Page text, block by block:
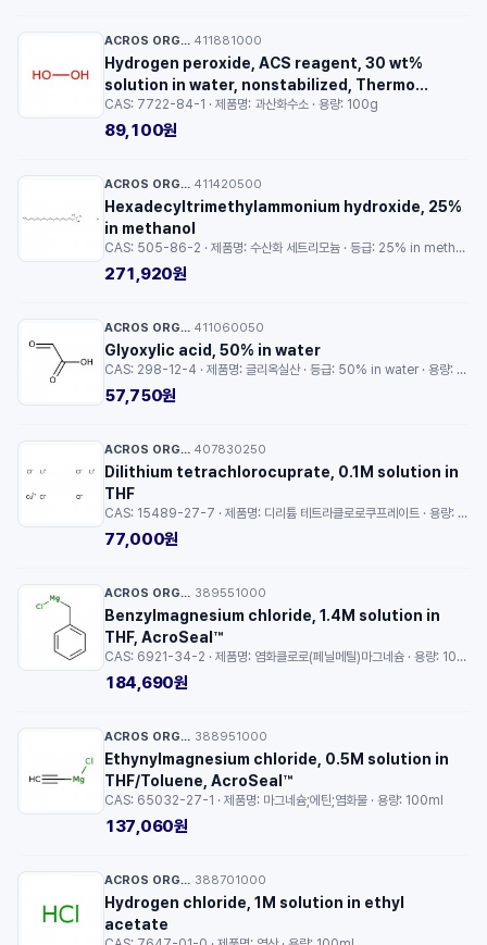
ACROS ORGANICS™ 411881000
Hydrogen peroxide, ACS reagent, 30 wt%
solution in water, nonstabilized, Thermo
Scientific Chemicals
CAS: 7722-84-1 · 제품명: 과산화수소 · 용량: 100g
89,100원
ACROS ORGANICS™ 411420500
Hexadecyltrimethylammonium hydroxide, 25%
in methanol
CAS: 505-86-2 · 제품명: 수산화 세트리모늄 · 등급: 25% in methanol · 용량: 50g
271,920원
ACROS ORGANICS™ 411060050
Glyoxylic acid, 50% in water
CAS: 298-12-4 · 제품명: 글리옥실산 · 등급: 50% in water · 용량: 5g
57,750원
ACROS ORGANICS™ 407830250
Dilithium tetrachlorocuprate, 0.1M solution in
THF
CAS: 15489-27-7 · 제품명: 디리튬 테트라클로로쿠프레이트 · 용량: 25ml
77,000원
ACROS ORGANICS™ 389551000
Benzylmagnesium chloride, 1.4M solution in
THF, AcroSeal™
CAS: 6921-34-2 · 제품명: 염화클로로(페닐메틸)마그네슘 · 용량: 100ml
184,690원
ACROS ORGANICS™ 388951000
Ethynylmagnesium chloride, 0.5M solution in
THF/Toluene, AcroSeal™
CAS: 65032-27-1 · 제품명: 마그네슘;에틴;염화물 · 용량: 100ml
137,060원
ACROS ORGANICS™ 388701000
Hydrogen chloride, 1M solution in ethyl
acetate